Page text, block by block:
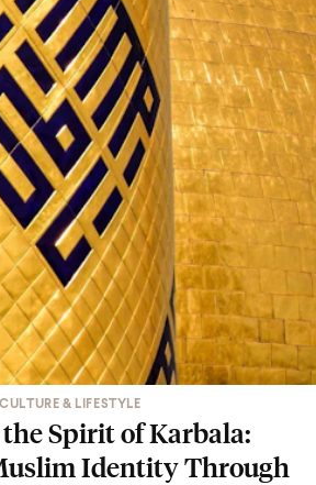
CULTURE & LIFESTYLE
Spirit of Karbala:
Identity Through